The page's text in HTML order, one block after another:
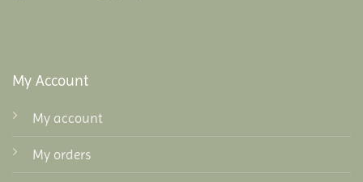
My Account
My account
My orders